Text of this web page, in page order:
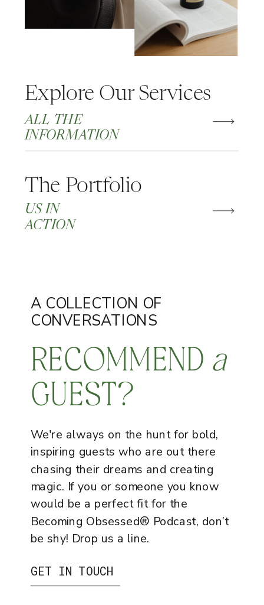
Explore Our Services
ALL THE
INFORMATION
The Portfolio
US IN
ACTION
A COLLECTION OF
CONVERSATIONS
RECOMMEND a
GUEST?
We're always on the hunt for bold,
inspiring guests who are out there
chasing their dreams and creating
magic. If you or someone you know
would be a perfect fit for the
Becoming Obsessed® Podcast, don’t
be shy! Drop us a line.
GET IN TOUCH